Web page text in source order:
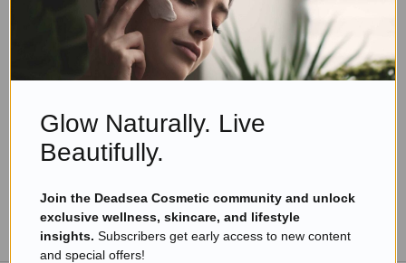
Eyal ManervaMarch 16, 2017
Skincare Products
Do You Want Attractive Hair? Check This Simple
Read more
TO THE BLOG
Glow Naturally. Live
Beautifully.
Join the Deadsea Cosmetic community and unlock
exclusive wellness, skincare, and lifestyle
insights. Subscribers get early access to new content
and special offers!